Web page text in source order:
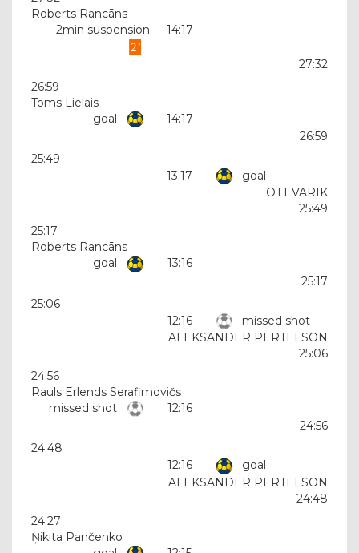
Roberts Rancāns
2min suspension
14:17
27:32
26:59
Toms Lielais
goal
14:17
26:59
25:49
13:17
goal
OTT VARIK
25:49
25:17
Roberts Rancāns
goal
13:16
25:17
25:06
12:16
missed shot
ALEKSANDER PERTELSON
25:06
24:56
Rauls Erlends Serafimovičs
missed shot
12:16
24:56
24:48
12:16
goal
ALEKSANDER PERTELSON
24:48
24:27
Ņikita Pančenko